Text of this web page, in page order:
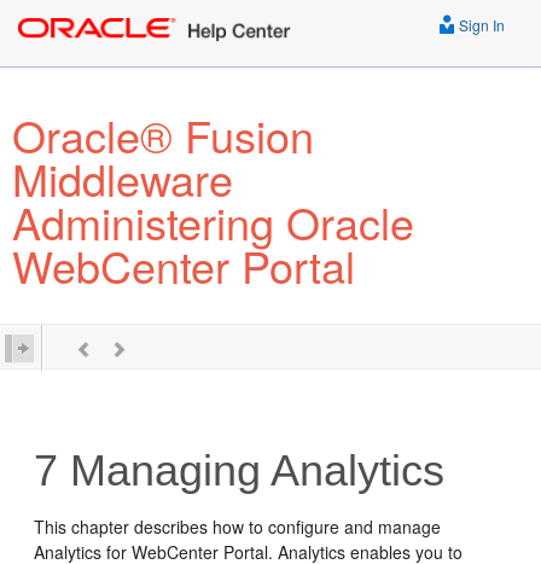
Sign In
Oracle® Fusion
Middleware
Administering Oracle
WebCenter Portal
7 Managing Analytics
This chapter describes how to configure and manage
Analytics forWebCenter Portal. Analytics enables you to